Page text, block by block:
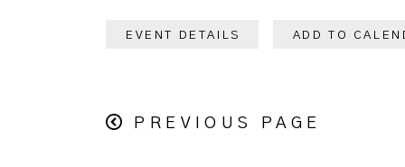
EVENT DETAILS ADD TO
PREVIOUS PAGE